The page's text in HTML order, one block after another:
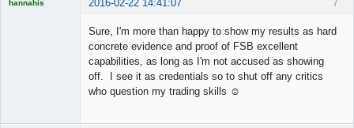
7
hannahis 2016-02-22 14:41:07
Sure, I'm more than happy to show my results as hard
concrete evidence and proof of FSB excellent
capabilities, as long as I'm not accused as showing
off. I see it as credentials so to shut off any critics
who question my trading skills ☺